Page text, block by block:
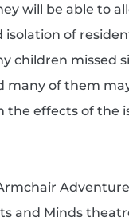
will be able to
of
children missed
many of them
the effects of the
and Minds